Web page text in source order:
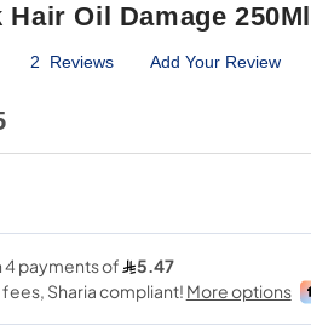
Oil Damage 250Ml
2 Reviews Add Your Review